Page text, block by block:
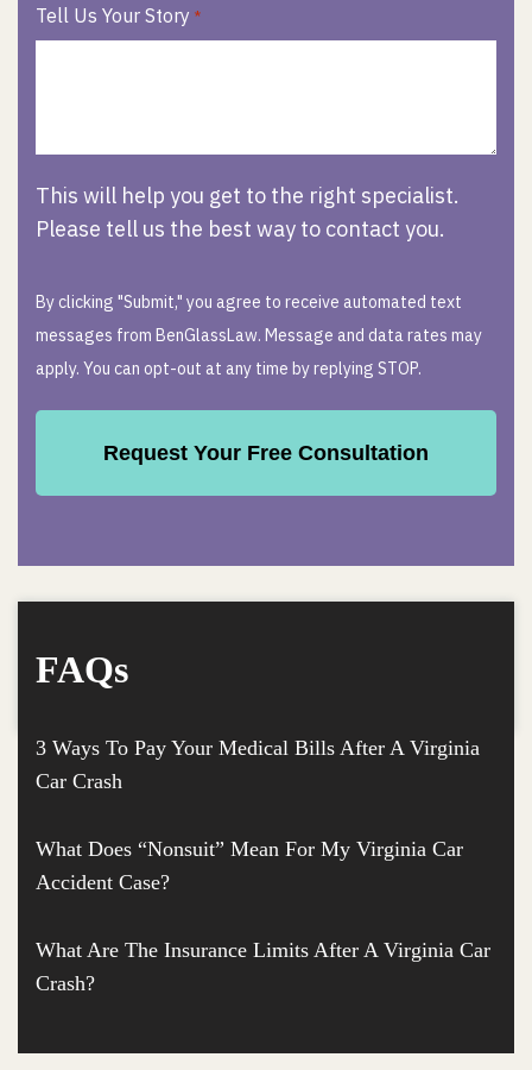
Tell Us Your Story *
This will help you get to the right specialist.
Please tell us the best way to contact you.
By clicking "Submit," you agree to receive automated text
messages from BenGlassLaw. Message and data rates may
apply. You can opt-out at any time by replying STOP.
FAQs
3 Ways To Pay Your Medical Bills After A Virginia
Car Crash
What Does “Nonsuit” Mean For My Virginia Car
Accident Case?
What Are The Insurance Limits After A Virginia Car
Crash?